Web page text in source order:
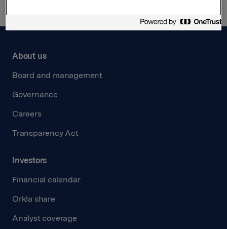
About us
Board and management
Governance
Careers
Transparency Act
Investors
Financial calendar
Orkla share
Analyst coverage